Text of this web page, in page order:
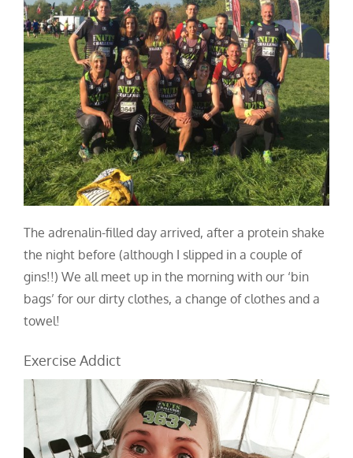
The adrenalin-filled day arrived, after a protein shake
the night before (although I slipped in a couple of
gins!!) We all meet up in the morning with our ‘bin
bags’ for our dirty clothes, a change of clothes and a
towel!
Exercise Addict